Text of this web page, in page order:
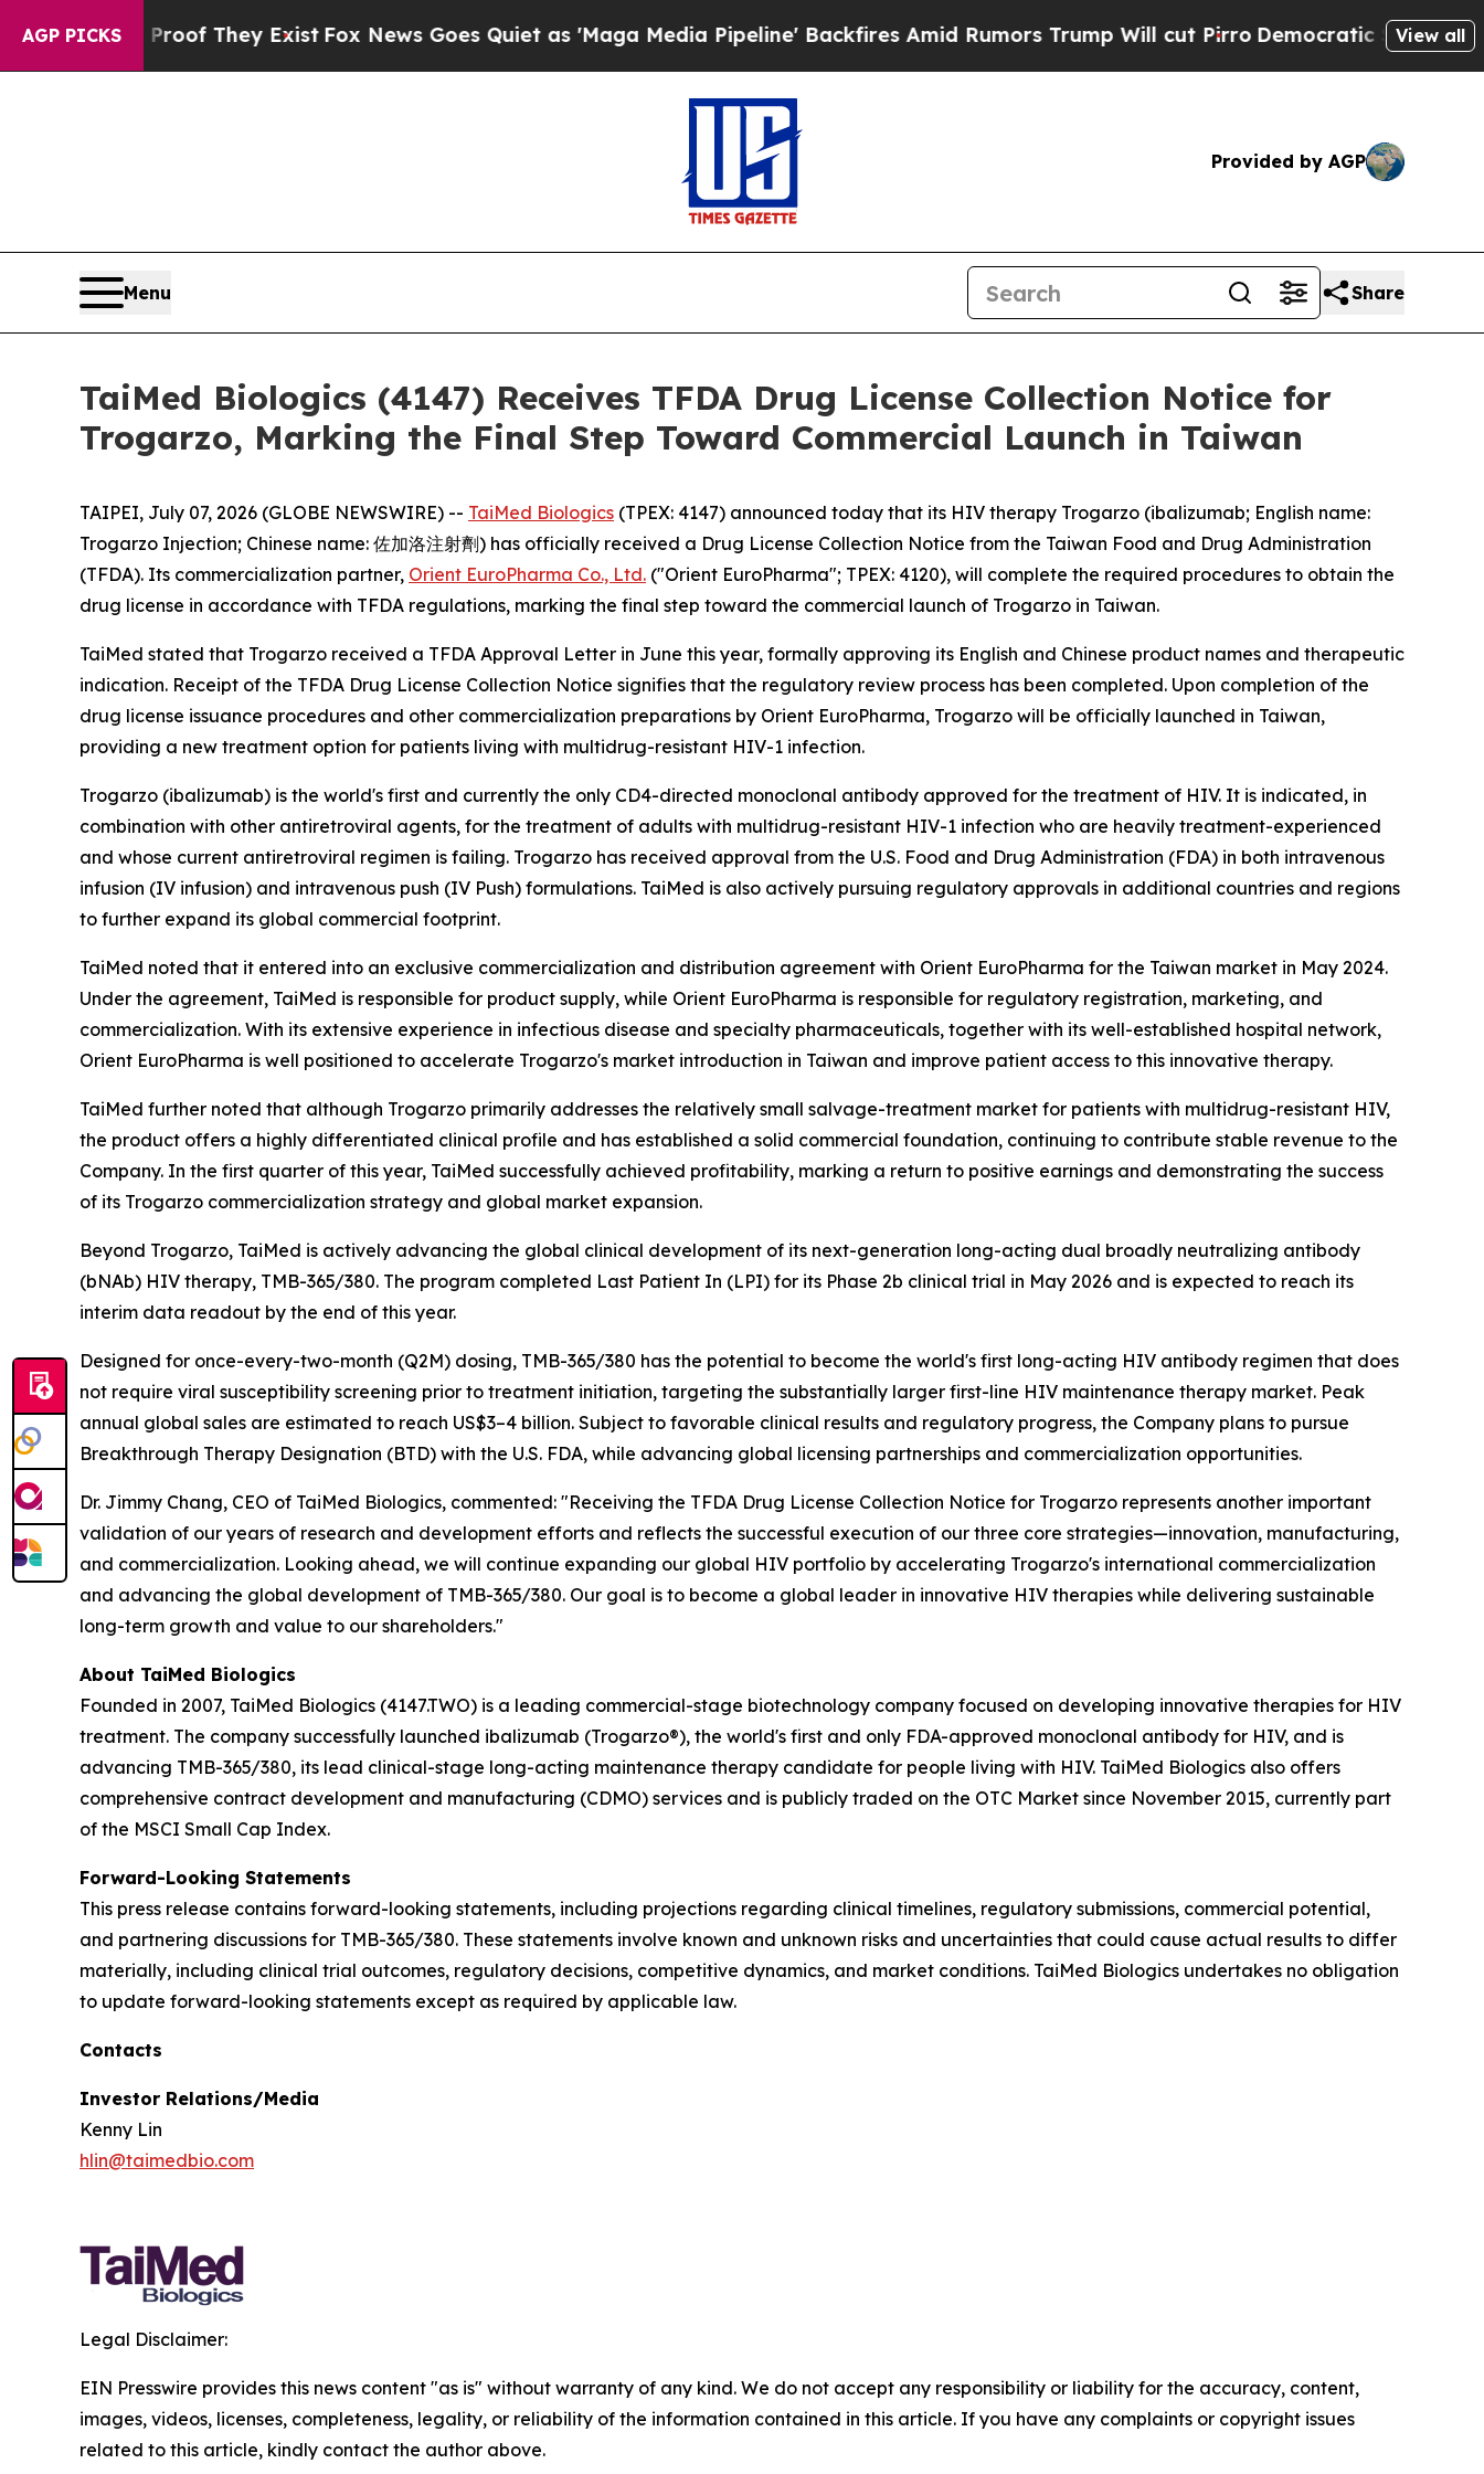
AGP PICKS
no Proof They ExistFox News Goes Quiet as 'Maga Media Pipeline' Backfires Amid Rumors Trump Will cut Pirro Democratic Socialists ofView all
Provided by AGP
Menu Share
TaiMed Biologics (4147) Receives TFDA Drug License Collection Notice for
Trogarzo, Marking the Final Step Toward Commercial Launch in Taiwan
TAIPEI, July 07, 2026 (GLOBE NEWSWIRE) -- TaiMed Biologics (TPEX: 4147) announced today that its HIV therapy Trogarzo (ibalizumab; English name:
Trogarzo Injection; Chinese name: 佐加洛注射劑) has officially received a Drug License Collection Notice from the Taiwan Food and Drug Administration
(TFDA). Its commercialization partner, Orient EuroPharma Co., Ltd. ("Orient EuroPharma"; TPEX: 4120), will complete the required procedures to obtain the
drug license in accordance with TFDA regulations, marking the final step toward the commercial launch of Trogarzo in Taiwan.
TaiMed stated that Trogarzo received a TFDA Approval Letter in June this year, formally approving its English and Chinese product names and therapeutic
indication. Receipt of the TFDA Drug License Collection Notice signifies that the regulatory review process has been completed. Upon completion of the
drug license issuance procedures and other commercialization preparations by Orient EuroPharma, Trogarzo will be officially launched in Taiwan,
providing a new treatment option for patients living with multidrug-resistant HIV-1 infection.
Trogarzo (ibalizumab) is the world's first and currently the only CD4-directed monoclonal antibody approved for the treatment of HIV. It is indicated, in
combination with other antiretroviral agents, for the treatment of adults with multidrug-resistant HIV-1 infection who are heavily treatment-experienced
and whose current antiretroviral regimen is failing. Trogarzo has received approval from the U.S. Food and Drug Administration (FDA) in both intravenous
infusion (IV infusion) and intravenous push (IV Push) formulations. TaiMed is also actively pursuing regulatory approvals in additional countries and regions
to further expand its global commercial footprint.
TaiMed noted that it entered into an exclusive commercialization and distribution agreement with Orient EuroPharma for the Taiwan market in May 2024.
Under the agreement, TaiMed is responsible for product supply, while Orient EuroPharma is responsible for regulatory registration, marketing, and
commercialization. With its extensive experience in infectious disease and specialty pharmaceuticals, together with its well-established hospital network,
Orient EuroPharma is well positioned to accelerate Trogarzo's market introduction in Taiwan and improve patient access to this innovative therapy.
TaiMed further noted that although Trogarzo primarily addresses the relatively small salvage-treatment market for patients with multidrug-resistant HIV,
the product offers a highly differentiated clinical profile and has established a solid commercial foundation, continuing to contribute stable revenue to the
Company. In the first quarter of this year, TaiMed successfully achieved profitability, marking a return to positive earnings and demonstrating the success
of its Trogarzo commercialization strategy and global market expansion.
Beyond Trogarzo, TaiMed is actively advancing the global clinical development of its next-generation long-acting dual broadly neutralizing antibody
(bNAb) HIV therapy, TMB-365/380. The program completed Last Patient In (LPI) for its Phase 2b clinical trial in May 2026 and is expected to reach its
interim data readout by the end of this year.
Designed for once-every-two-month (Q2M) dosing, TMB-365/380 has the potential to become the world's first long-acting HIV antibody regimen that does
not require viral susceptibility screening prior to treatment initiation, targeting the substantially larger first-line HIV maintenance therapy market. Peak
annual global sales are estimated to reach US$3–4 billion. Subject to favorable clinical results and regulatory progress, the Company plans to pursue
Breakthrough Therapy Designation (BTD) with the U.S. FDA, while advancing global licensing partnerships and commercialization opportunities.
Dr. Jimmy Chang, CEO of TaiMed Biologics, commented: "Receiving the TFDA Drug License Collection Notice for Trogarzo represents another important
validation of our years of research and development efforts and reflects the successful execution of our three core strategies—innovation, manufacturing,
and commercialization. Looking ahead, we will continue expanding our global HIV portfolio by accelerating Trogarzo's international commercialization
and advancing the global development of TMB-365/380. Our goal is to become a global leader in innovative HIV therapies while delivering sustainable
long-term growth and value to our shareholders."
About TaiMed Biologics
Founded in 2007, TaiMed Biologics (4147.TWO) is a leading commercial-stage biotechnology company focused on developing innovative therapies for HIV
treatment. The company successfully launched ibalizumab (Trogarzo®), the world's first and only FDA-approved monoclonal antibody for HIV, and is
advancing TMB-365/380, its lead clinical-stage long-acting maintenance therapy candidate for people living with HIV. TaiMed Biologics also offers
comprehensive contract development and manufacturing (CDMO) services and is publicly traded on the OTC Market since November 2015, currently part
of the MSCI Small Cap Index.
Forward-Looking Statements
This press release contains forward-looking statements, including projections regarding clinical timelines, regulatory submissions, commercial potential,
and partnering discussions for TMB-365/380. These statements involve known and unknown risks and uncertainties that could cause actual results to differ
materially, including clinical trial outcomes, regulatory decisions, competitive dynamics, and market conditions. TaiMed Biologics undertakes no obligation
to update forward-looking statements except as required by applicable law.
Contacts
Investor Relations/Media
Kenny Lin
hlin@taimedbio.com
Legal Disclaimer:
EIN Presswire provides this news content "as is" without warranty of any kind. We do not accept any responsibility or liability for the accuracy, content,
images, videos, licenses, completeness, legality, or reliability of the information contained in this article. If you have any complaints or copyright issues
related to this article, kindly contact the author above.